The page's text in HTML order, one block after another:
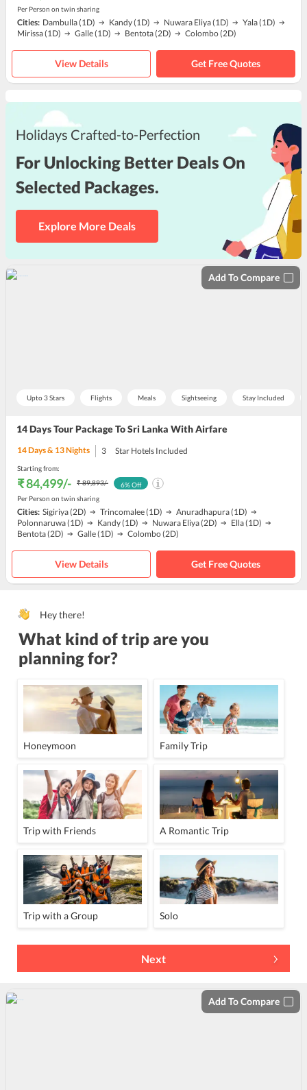
Per Person on twin sharing
Cities: Dambulla(1D) Kandy(1D) Nuwara Eliya(1D) Yala(1D)
Mirissa(1D) Galle(1D) Bentota(2D) Colombo(2D)
View Details Get Free Quotes
Holidays Crafted-to-Perfection
For Unlocking Better Deals On
Selected Packages.
Explore More Deals
Upto 3 Stars Flights Meals Sightseeing Stay Included
14 Days Tour Package To Sri Lanka With Airfare
Add To Compare
14Days & 13Nights 3 Star Hotels Included
Starting from:
₹ 84,499/- ₹ 89,893/-
Per Person on twin sharing
6% Off
Cities: Sigiriya(2D) Trincomalee(1D) Anuradhapura(1D)
Polonnaruwa(1D) Kandy(1D) Nuwara Eliya(2D) Ella(1D)
Bentota(2D) Galle(1D) Colombo(2D)
View Details Get Free Quotes
Hey there!
What kind of trip are you
planning for?
Honeymoon Family Trip
Trip with Friends A Romantic Trip
Trip with a Group Solo
Next
Add To Compare